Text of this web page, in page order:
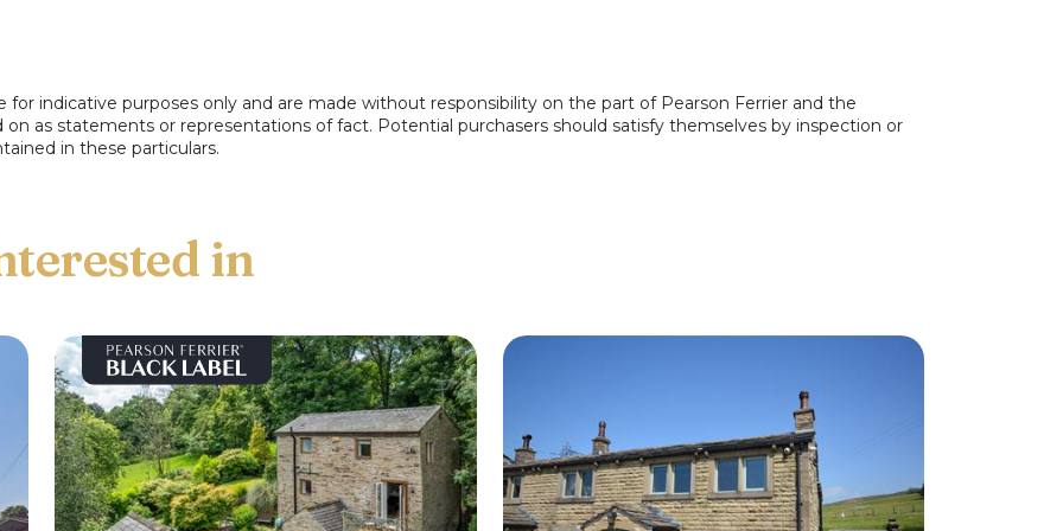
front.
tiled elevations and flooring.
floorplan
indicative purposes only and are made without responsibility on the part of Pearson Ferrier and the
as statements or representations of fact. Potential purchasers should satisfy themselves by inspection or
in these particulars.